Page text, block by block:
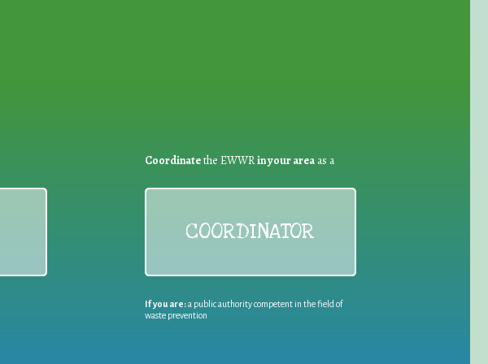
Coordinatethe EWWRin your areaas a
COORDINATOR
If you are:a public authority competent in the field of
waste prevention